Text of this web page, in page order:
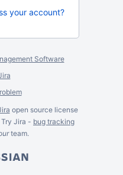
your account?
Software
open source license
Jira - bug tracking
team.